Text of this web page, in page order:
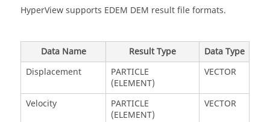
HyperViewsupports EDEM DEM result file formats.
Data Name Result Type
Data Type
Displacement
PARTICLE
(ELEMENT)
VECTOR
Velocity
PARTICLE
(ELEMENT)
VECTOR